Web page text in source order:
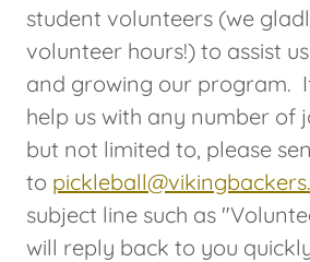
student volunteers (we
volunteer hours!) to assist
and growing our program.
help us with any number of
but not limited to, please
to
subject line such as
will reply back to you